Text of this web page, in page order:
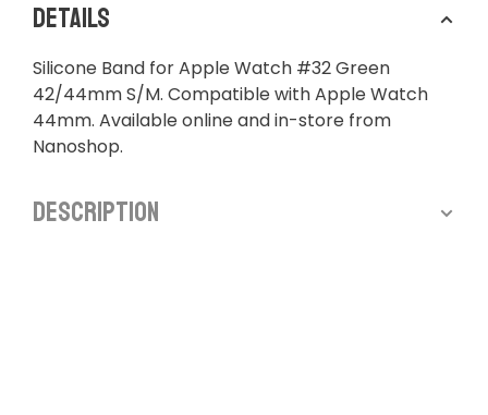
Details
Silicone Band for Apple Watch #32 Green
42/44mm S/M. Compatible with Apple Watch
44mm. Available online and in-store from
Nanoshop.
Description